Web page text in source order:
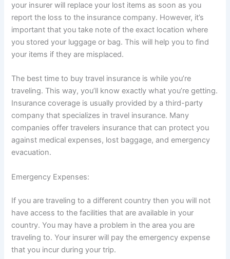
your insurer will replace your lost items as soon as you
report the loss to the insurance company. However, it’s
important that you take note of the exact location where
you stored your luggage or bag. This will help you to find
your items if they are misplaced.
The best time to buy travel insurance is while you’re
traveling. This way, you’ll know exactly what you’re getting.
Insurance coverage is usually provided by a third-party
company that specializes in travel insurance. Many
companies offer travelers insurance that can protect you
against medical expenses, lost baggage, and emergency
evacuation.
Emergency Expenses:
If you are traveling to a different country then you will not
have access to the facilities that are available in your
country. You may have a problem in the area you are
traveling to. Your insurer will pay the emergency expense
that you incur during your trip.